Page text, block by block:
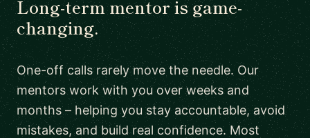
Long-term mentor is game-
changing.
One-off calls rarely move the needle. Our
mentors work with you over weeks and
months – helping you stay accountable, avoid
mistakes, and build real confidence. Most